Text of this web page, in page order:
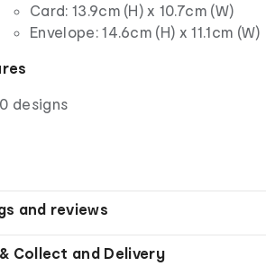
Card: 13.9cm (H) x 10.7cm (W)
Envelope: 14.6cm (H) x 11.1cm (W)
designs
and reviews
Collect and Delivery